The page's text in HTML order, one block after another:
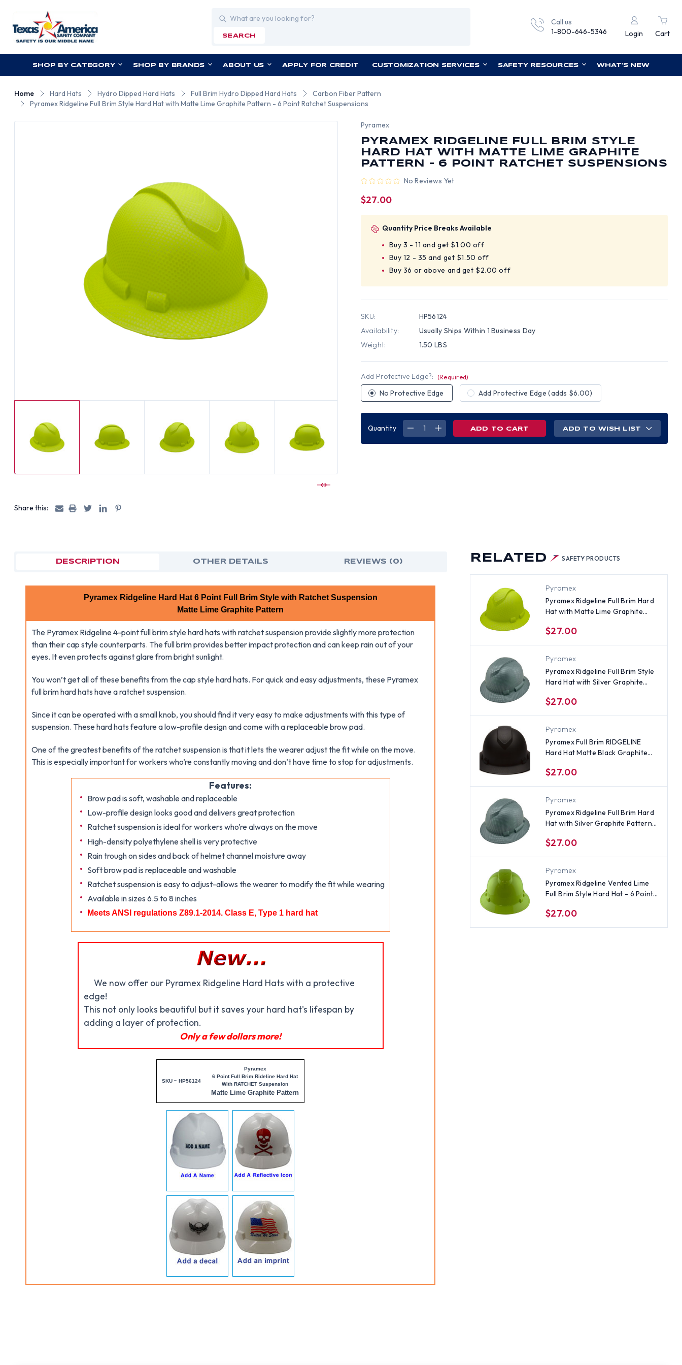
Search
SEARCH
Call us
1-800-646-5346
Login Cart
SHOP BY CATEGORY SHOP BY BRANDS ABOUT US APPLY FOR CREDIT CUSTOMIZATION SERVICES SAFETY RESOURCES WHAT'S NEW
Home Hard Hats Hydro Dipped Hard Hats Full Brim Hydro Dipped Hard Hats
Carbon Fiber Pattern
Pyramex Ridgeline Full Brim Style Hard Hat with Matte Lime Graphite Pattern - 6 Point Ratchet Suspensions
Share this:
Pyramex
PYRAMEX RIDGELINE FULL BRIM STYLE
HARD HAT WITH MATTE LIME GRAPHITE
PATTERN - 6 POINT RATCHET SUSPENSIONS
No Reviews Yet
$27.00
Quantity Price Breaks Available
Buy 3 - 11 and get $1.00 off
Buy 12 - 35 and get $1.50 off
Buy 36 or above and get $2.00 off
SKU:
HP56124
Availability:
Usually Ships Within 1 Business Day
Weight:
1.50 LBS
Add Protective Edge?: (Required)
No Protective Edge Add Protective Edge (adds $6.00)
Quantity
DECREASEINCREASE
SUSPENSIONS
ADD TO WISH LIST
RELATED SAFETY PRODUCTS
Pyramex
Pyramex Ridgeline Full Brim Hard
Hat with Matte Lime Graphite
Suspensions
$27.00
Pyramex
Pyramex Ridgeline Full Brim Style
Hard Hat with Silver Graphite
Suspensions
$27.00
Pyramex
Pyramex Full Brim RIDGELINE
Hard Hat Matte Black Graphite
$27.00
Pyramex
Pyramex Ridgeline Full Brim Hard
Hat with Silver Graphite Pattern -
$27.00
Pyramex
Pyramex Ridgeline Vented Lime
Full Brim Style Hard Hat - 6 Point
$27.00
DESCRIPTION OTHER DETAILS REVIEWS (0)
Pyramex Ridgeline Hard Hat 6 Point Full Brim Style with Ratchet Suspension
Matte Lime Graphite Pattern
The Pyramex Ridgeline 4-point full brim style hard hats with ratchet suspension provide slightly more protection
than their cap style counterparts. The full brim provides better impact protection and can keep rain out of your
eyes. It even protects against glare from bright sunlight.
You won’t get all of these benefits from the cap style hard hats. For quick and easy adjustments, these Pyramex
full brim hard hats have a ratchet suspension.
Since it can be operated with a small knob, you should find it very easy to make adjustments with this type of
suspension. These hard hats feature a low-profile design and come with a replaceable brow pad.
One of the greatest benefits of the ratchet suspension is that it lets the wearer adjust the fit while on the move.
This is especially important for workers who’re constantly moving and don’t have time to stop for adjustments.
Features:
Brow pad is soft, washable and replaceable
Low-profile design looks good and delivers great protection
Ratchet suspension is ideal for workers who’re always on the move
High-density polyethylene shell is very protective
Rain trough on sides and back of helmet channel moisture away
Soft brow pad is replaceable and washable
Ratchet suspension is easy to adjust-allows the wearer to modify the fit while wearing
Available in sizes 6.5 to 8 inches
Meets ANSI regulations Z89.1-2014. Class E, Type 1 hard hat
We now offer our Pyramex Ridgeline Hard Hats with a protective
edge!
This not only looks beautiful but it saves your hard hat's lifespan by
adding a layer of protection.
Only a few dollars more!
SKU ~ HP56124
Pyramex
6 Point Full Brim Rideline Hard Hat
With RATCHET Suspension
Matte Lime Graphite Pattern